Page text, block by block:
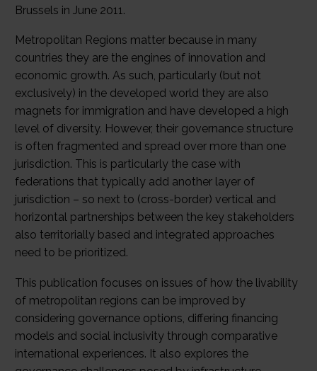
Brussels in June 2011.
Metropolitan Regions matter because in many
countries they are the engines of innovation and
economic growth. As such, particularly (but not
exclusively) in the developed world they are also
magnets for immigration and have developed a high
level of diversity. However, their governance structure
is often fragmented and spread over more than one
jurisdiction. This is particularly the case with
federations that typically add another layer of
jurisdiction – so next to (cross-border) vertical and
horizontal partnerships between the key stakeholders
also territorially based and integrated approaches
need to be prioritized.
This publication focuses on issues of how the livability
of metropolitan regions can be improved by
considering governance options, differing financing
models and social inclusivity through comparative
international experiences. It also explores the